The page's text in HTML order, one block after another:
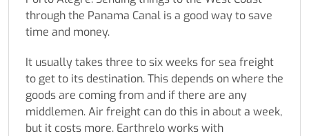
through the Panama Canal is a good way to save
time and money.
It usually takes three to six weeks for sea freight
to get to its destination. This depends on where the
goods are coming from and if there are any
middlemen. Air freight can do this in about a week,
but it costs more. Earthrelo works with